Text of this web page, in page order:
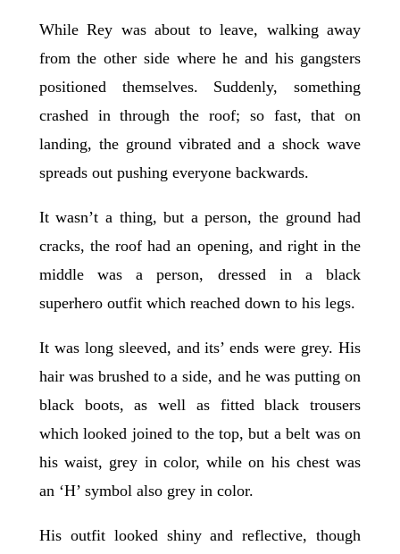
While Rey was about to leave, walking away
from the other side where he and his gangsters
positioned themselves. Suddenly, something
crashed in through the roof; so fast, that on
landing, the ground vibrated and a shock wave
spreads out pushing everyone backwards.
It wasn’t a thing, but a person, the ground had
cracks, the roof had an opening, and right in the
middle was a person, dressed in a black
superhero outfit which reached down to his legs.
It was long sleeved, and its’ ends were grey. His
hair was brushed to a side, and he was putting on
black boots, as well as fitted black trousers
which looked joined to the top, but a belt was on
his waist, grey in color, while on his chest was
an ‘H’ symbol also grey in color.
His outfit looked shiny and reflective, though